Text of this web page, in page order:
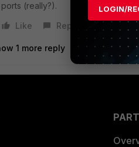
ports (really?).
Like
Reply
1 more reply
LOGIN/